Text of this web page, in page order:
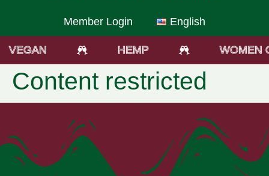
Member Login English
VEGAN HEMP WOMEN
Content restricted